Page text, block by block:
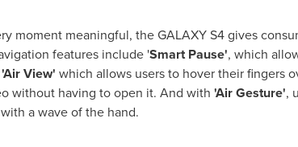
moment meaningful, the GALAXY S4 gives
features include 'Smart Pause', which
'Air View' which allows users to hover their fingers
without having to open it. And with 'Air Gesture',
a wave of the hand.